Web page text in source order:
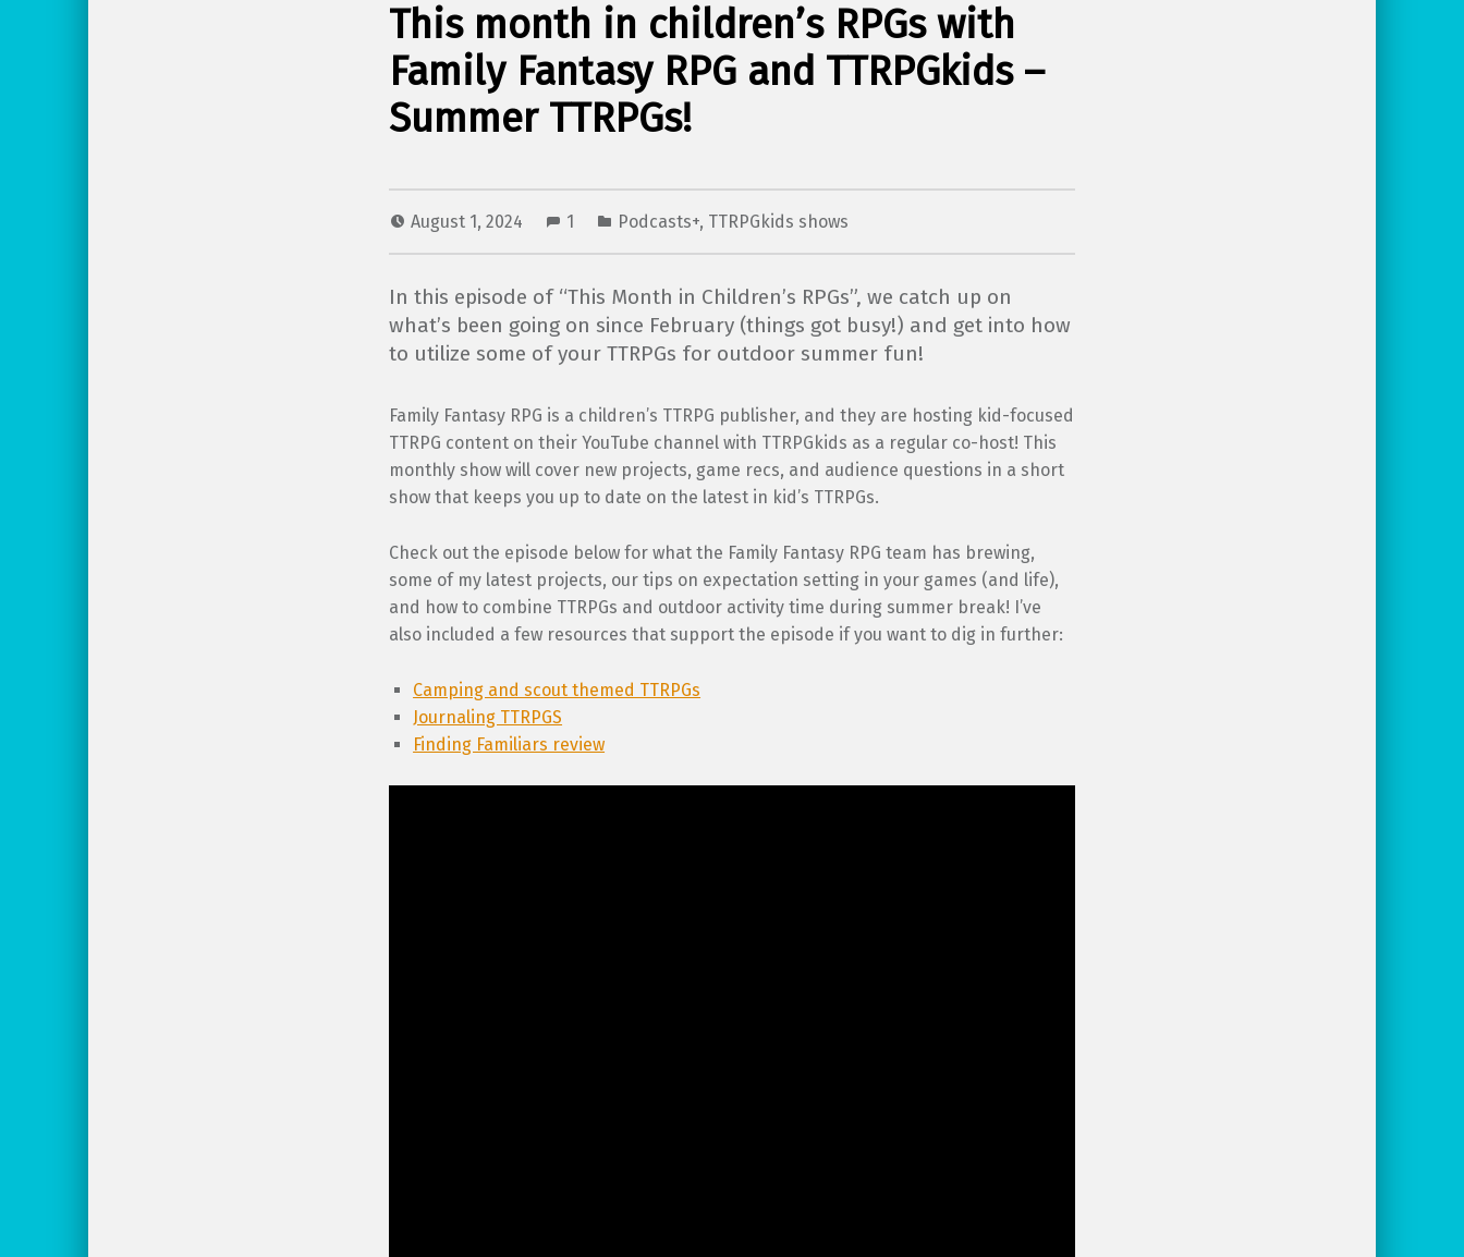
This month in children’s RPGs with
Family Fantasy RPG and TTRPGkids –
Summer TTRPGs!
August 1, 2024 1 Podcasts+, TTRPGkids shows
In this episode of “This Month in Children’s RPGs”, we catch up on
what’s been going on since February (things got busy!) and get into how
to utilize some of your TTRPGs for outdoor summer fun!
Family Fantasy RPG is a children’s TTRPG publisher, and they are hosting kid-focused
TTRPG content on their YouTube channel with TTRPGkids as a regular co-host! This
monthly show will cover new projects, game recs, and audience questions in a short
show that keeps you up to date on the latest in kid’s TTRPGs.
Check out the episode below for what the Family Fantasy RPG team has brewing,
some of my latest projects, our tips on expectation setting in your games (and life),
and how to combine TTRPGs and outdoor activity time during summer break! I’ve
also included a few resources that support the episode if you want to dig in further:
Camping and scout themed TTRPGs
Journaling TTRPGS
Finding Familiars review